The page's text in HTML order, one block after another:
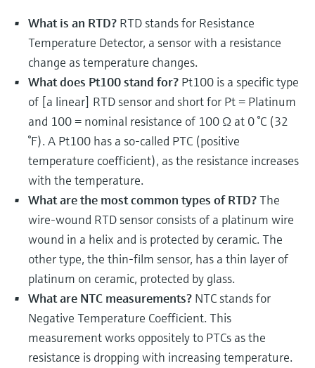
Find product-specific information and
documentation
Spare parts finder
or serial number
Shop all
Memosens technology
Shop all
What is an RTD? RTD stands for Resistance
Temperature Detector, a sensor with a resistance
change as temperature changes.
What does Pt100 stand for? Pt100 is a specific type
of [a linear] RTD sensor and short for Pt = Platinum
and 100 = nominal resistance of 100 Ω at 0 °C (32
°F). A Pt100 has a so-called PTC (positive
temperature coefficient), as the resistance increases
with the temperature.
What are the most common types of RTD?The
wire-wound RTD sensor consists of a platinum wire
wound in a helix and is protected by ceramic. The
other type, the thin-film sensor, has a thin layer of
platinum on ceramic, protected by glass.
What are NTC measurements? NTC stands for
Negative Temperature Coefficient. This
measurement works oppositely to PTCs as the
resistance is dropping with increasing temperature.